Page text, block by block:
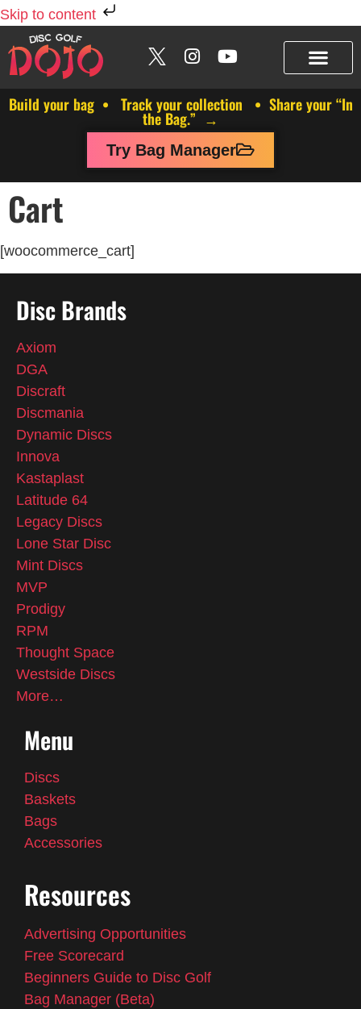
Skip to content
Build your bag • Track your collection • Share your “In
the Bag.” →
Try Bag Manager
Cart
[woocommerce_cart]
Disc Brands
Axiom
DGA
Discraft
Discmania
Dynamic Discs
Innova
Kastaplast
Latitude 64
Legacy Discs
Lone Star Disc
Mint Discs
MVP
Prodigy
RPM
Thought Space
Westside Discs
More…
Menu
Discs
Baskets
Bags
Accessories
Resources
Advertising Opportunities
Free Scorecard
Beginners Guide to Disc Golf
Bag Manager (Beta)